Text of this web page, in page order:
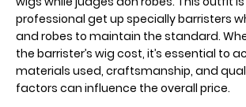
professional get up specially barristers
and robes to maintain the standard.
the barrister’s wig cost, it’s essential to
materials used, craftsmanship, and
factors can influence the overall price.